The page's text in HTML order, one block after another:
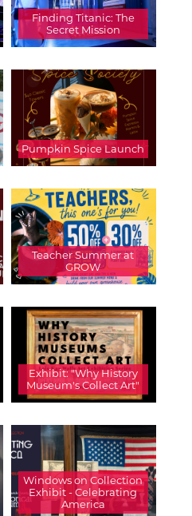
Finding Titanic: The
Secret Mission
Pumpkin Spice Launch
Teacher Summer at
GROW
Exhibit: "Why History
Museum's Collect Art"
Windows on Collection
Exhibit - Celebrating
America